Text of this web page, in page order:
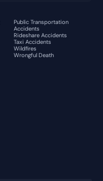
Public Transportation
Accidents
Rideshare Accidents
Taxi Accidents
Wildfires
Wrongful Death